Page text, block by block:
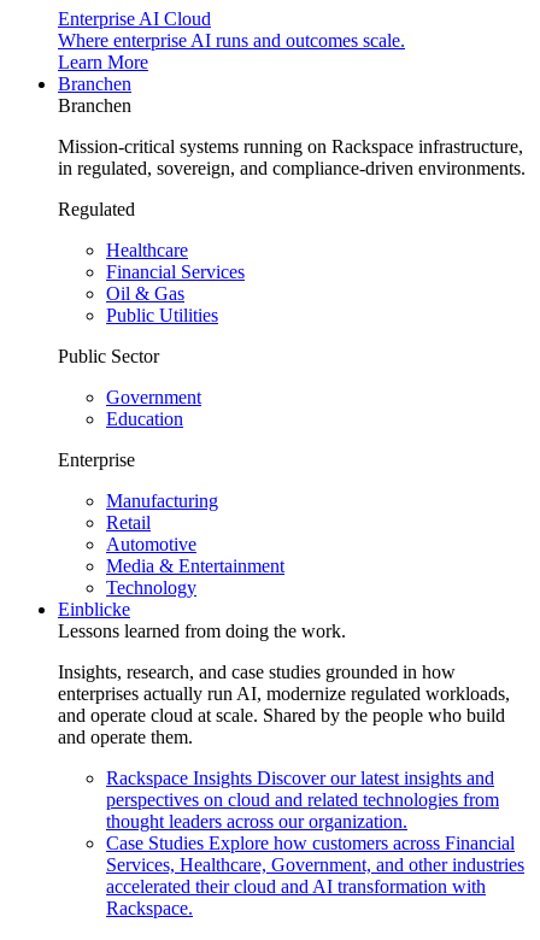
Enterprise AI Cloud
Where enterprise AI runs and outcomes scale.
Learn More
Branchen
Branchen
Mission-critical systems running on Rackspace infrastructure,
in regulated, sovereign, and compliance-driven environments.
Regulated
Healthcare
Financial Services
Oil & Gas
Public Utilities
Public Sector
Government
Education
Enterprise
Manufacturing
Retail
Automotive
Media & Entertainment
Technology
Einblicke
Lessons learned from doing the work.
Insights, research, and case studies grounded in how
enterprises actually run AI, modernize regulated workloads,
and operate cloud at scale. Shared by the people who build
and operate them.
Rackspace Insights Discover our latest insights and
perspectives on cloud and related technologies from
thought leaders across our organization.
Case Studies Explore how customers across Financial
Services, Healthcare, Government, and other industries
accelerated their cloud and AI transformation with
Rackspace.